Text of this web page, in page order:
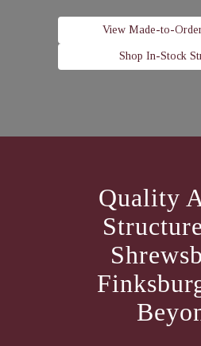
View Made-to-
Shop In-Stock
Quality